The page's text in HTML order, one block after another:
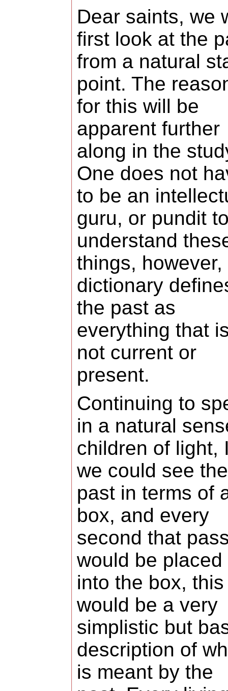
Dear saints, we
first look at the
from a natural
point. The
for this will be
apparent further
along in the
One does not
to be an
guru, or pundit
understand
things, however,
dictionary
the past as
everything that
not current or
present.
Continuing to
in a natural
children of light,
we could see the
past in terms of
box, and every
second that
would be placed
into the box, this
would be a very
simplistic but
description of
is meant by the